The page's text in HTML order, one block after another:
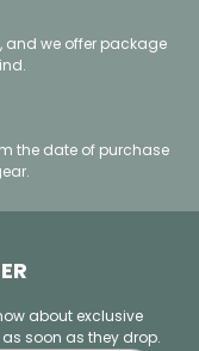
and we offer package
the date of purchase
about exclusive
soon as they drop.